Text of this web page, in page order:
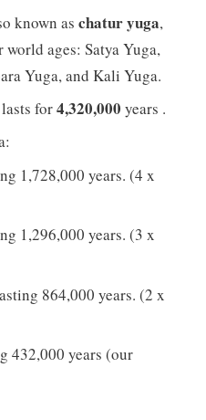
known as chatur yuga,
world ages: Satya Yuga,
Yuga, and Kali Yuga.
for4,320,000 years .
1,728,000 years. (4 x
1,296,000 years. (3 x
864,000 years. (2 x
432,000 years (our